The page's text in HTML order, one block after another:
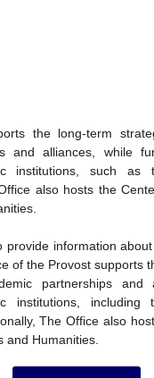
the long-term
and alliances, while
institutions, such
also hosts the
information
of the Provost supports
partnerships and
institutions,
The Office also
and Humanities.